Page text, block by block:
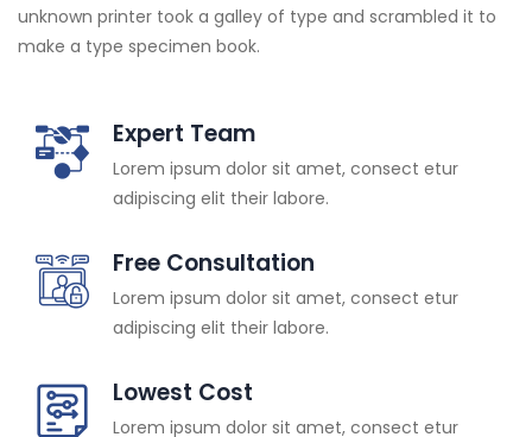
unknown printer took a galley of type and scrambled it to
make a type specimen book.
Expert Team
Lorem ipsum dolor sit amet, consect etur
adipiscing elit their labore.
Free Consultation
Lorem ipsum dolor sit amet, consect etur
adipiscing elit their labore.
Lowest Cost
Lorem ipsum dolor sit amet, consect etur